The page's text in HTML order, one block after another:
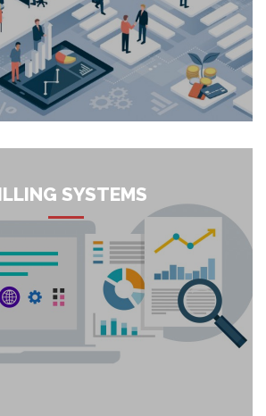
Transformation specialists that can
organization to change your digital
digital services that are less
and quicker to utilize. ICT Integrators
consultants help organizations in their
SYSTEMS